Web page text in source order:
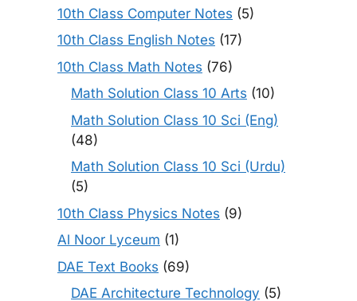
10th Class Computer Notes (5)
10th Class English Notes (17)
10th Class Math Notes (76)
Math Solution Class 10 Arts (10)
Math Solution Class 10 Sci (Eng)
(48)
Math Solution Class 10 Sci (Urdu)
(5)
10th Class Physics Notes (9)
Al Noor Lyceum (1)
DAE Text Books (69)
DAE Architecture Technology (5)